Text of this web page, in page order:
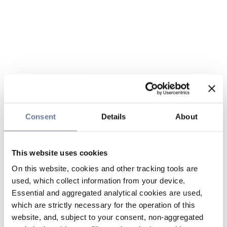
Consent Details About
This website uses cookies
On this website, cookies and other tracking tools are
used, which collect information from your device.
Essential and aggregated analytical cookies are used,
which are strictly necessary for the operation of this
website, and, subject to your consent, non-aggregated